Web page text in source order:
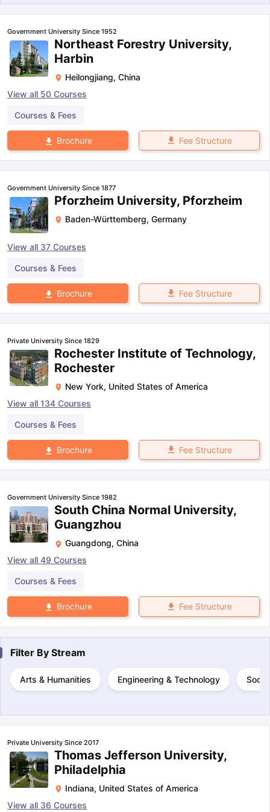
TipsGRE Exam Guide
Reading (Sets 1-12)
Government University Since 1952
Northeast Forestry University,
Harbin
Heilongjiang, China
View all 50 Courses
Courses & Fees
Brochure Fee Structure
Government University Since 1877
Pforzheim University, Pforzheim
Baden-Württemberg, Germany
View all 37 Courses
Courses & Fees
Brochure Fee Structure
Private University Since 1829
Rochester Institute of Technology,
Rochester
New York, United States of America
View all 134 Courses
Courses & Fees
Brochure Fee Structure
Government University Since 1982
South China Normal University,
Guangzhou
Guangdong, China
View all 49 Courses
Courses & Fees
Brochure Fee Structure
Filter By Stream
Arts & Humanities Engineering & Technology
Private University Since 2017
Thomas Jefferson University,
Philadelphia
Indiana, United States of America
View all 36 Courses